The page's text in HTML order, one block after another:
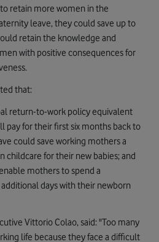
retain more women in the
leave, they could save up to
retain the knowledge and
with positive consequences for
that:
return-to-work policy equivalent
pay for their first six months back to
could save working mothers a
childcare for their new babies; and
mothers to spend a
days with their newborn
Vittorio Colao, said: "Too many
life because they face a difficult